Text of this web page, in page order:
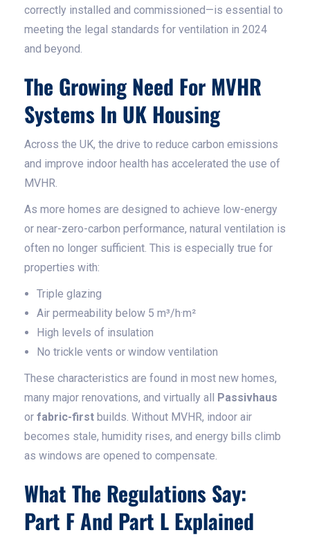
correctly installed and commissioned—is essential to
meeting the legal standards for ventilation in 2024
and beyond.
The Growing Need For MVHR
Systems In UK Housing
Across the UK, the drive to reduce carbon emissions
and improve indoor health has accelerated the use of
MVHR.
As more homes are designed to achieve low-energy
or near-zero-carbon performance, natural ventilation is
often no longer sufficient. This is especially true for
properties with:
Triple glazing
Air permeability below 5 m³/h·m²
High levels of insulation
No trickle vents or window ventilation
These characteristics are found in most new homes,
many major renovations, and virtually all Passivhaus
or fabric-first builds. Without MVHR, indoor air
becomes stale, humidity rises, and energy bills climb
as windows are opened to compensate.
What The Regulations Say:
Part F And Part L Explained